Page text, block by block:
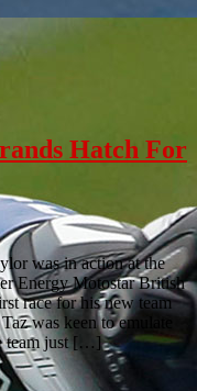
Hatch For
was in action at the
Energy Motostar British
race for his new team
was keen to emulate
team just […]